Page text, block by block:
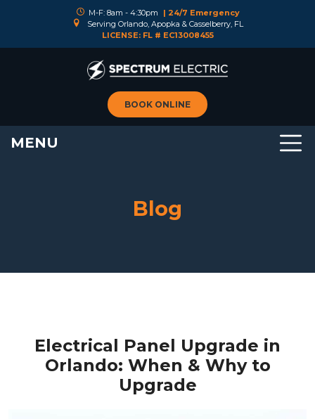
M-F: 8am - 4:30pm
| 24/7 Emergency
Serving Orlando, Apopka & Casselberry, FL
LICENSE: FL # EC13008455
BOOK ONLINE
MENU
Blog
Electrical Panel Upgrade in
Orlando: When & Why to
Upgrade